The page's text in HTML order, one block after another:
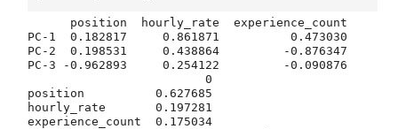
PC-1  0.182817     0.861871          0.473030
PC-2  0.198531     0.438864         -0.876347
PC-3 -0.962893     0.254122         -0.090876
position          0.627685
hourly_rate       0.197281
experience_count  0.175034